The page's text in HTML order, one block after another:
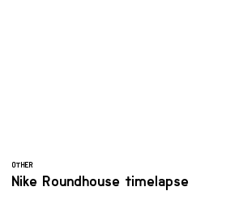
OTHER
Nike Roundhouse timelapse